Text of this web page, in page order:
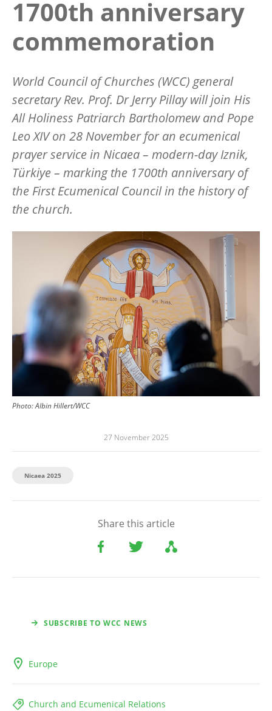
1700th anniversary
commemoration
World Council of Churches (WCC) general
secretary Rev. Prof. Dr Jerry Pillay will join His
All Holiness Patriarch Bartholomew and Pope
Leo XIV on 28 November for an ecumenical
prayer service in Nicaea – modern-day Iznik,
Türkiye– marking the 1700th anniversary of
the First Ecumenical Council in the history of
the church.
Photo:Albin Hillert/WCC
27 November 2025
Nicaea 2025
Share this article
SUBSCRIBE TO WCC NEWS
Europe
Church and Ecumenical Relations